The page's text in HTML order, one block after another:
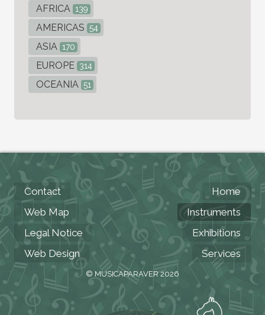
AFRICA 139
AMERICAS 54
ASIA 170
EUROPE 314
OCEANIA 51
Contact
Web Map
Legal Notice
Web Design
Home
Instruments
Exhibitions
Services
© MUSICAPARAVER 2026